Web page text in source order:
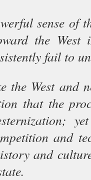
sense of
the
fail to
the West and
that the
and
and